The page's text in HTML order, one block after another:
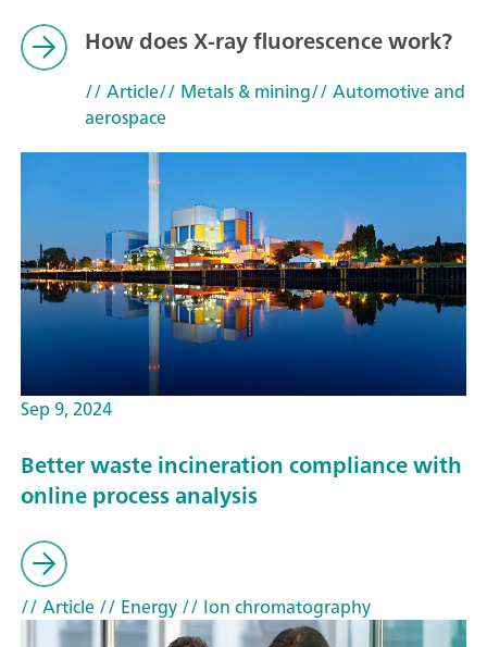
How does X-ray fluorescence work?
// Article// Metals & mining// Automotive and
aerospace
Sep 9, 2024
Better waste incineration compliance with
online process analysis
// Article// Energy// Ion chromatography